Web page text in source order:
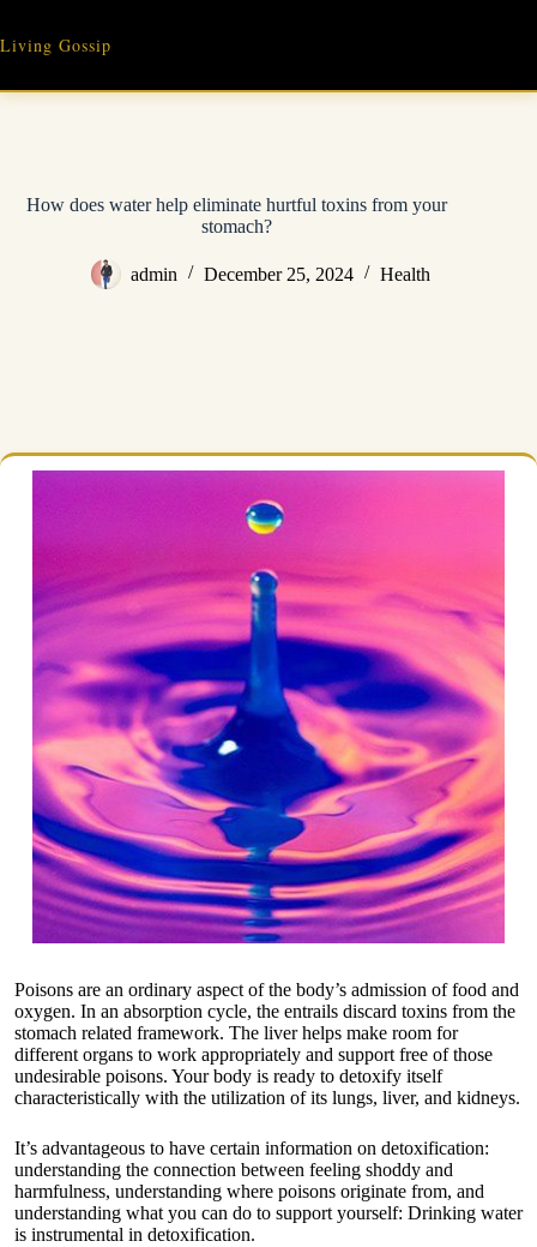
content
Living Gossip
How does water help eliminate hurtful toxins from your
stomach?
admin December 25, 2024 Health
Poisons are an ordinary aspect of the body’s admission of food and
oxygen. In an absorption cycle, the entrails discard toxins from the
stomach related framework. The liver helps make room for
different organs to work appropriately and support free of those
undesirable poisons. Your body is ready to detoxify itself
characteristically with the utilization of its lungs, liver, and kidneys.
It’s advantageous to have certain information on detoxification:
understanding the connection between feeling shoddy and
harmfulness, understanding where poisons originate from, and
understanding what you can do to support yourself: Drinking water
is instrumental in detoxification.